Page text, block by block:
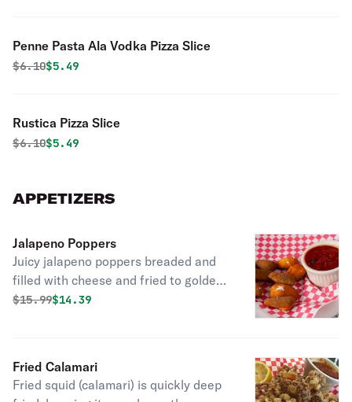
Penne Pasta Ala Vodka Pizza Slice
Original price was
$6.10Discounted price is
$5.49
Rustica Pizza Slice
Original price was
$6.10Discounted price is
$5.49
APPETIZERS
Jalapeno Poppers
Juicy jalapeno poppers breaded and
filled with cheese and fried to golden
perfection.
Original price was
$15.99Discounted price is
$14.39
Fried Calamari
Fried squid (calamari) is quickly deep